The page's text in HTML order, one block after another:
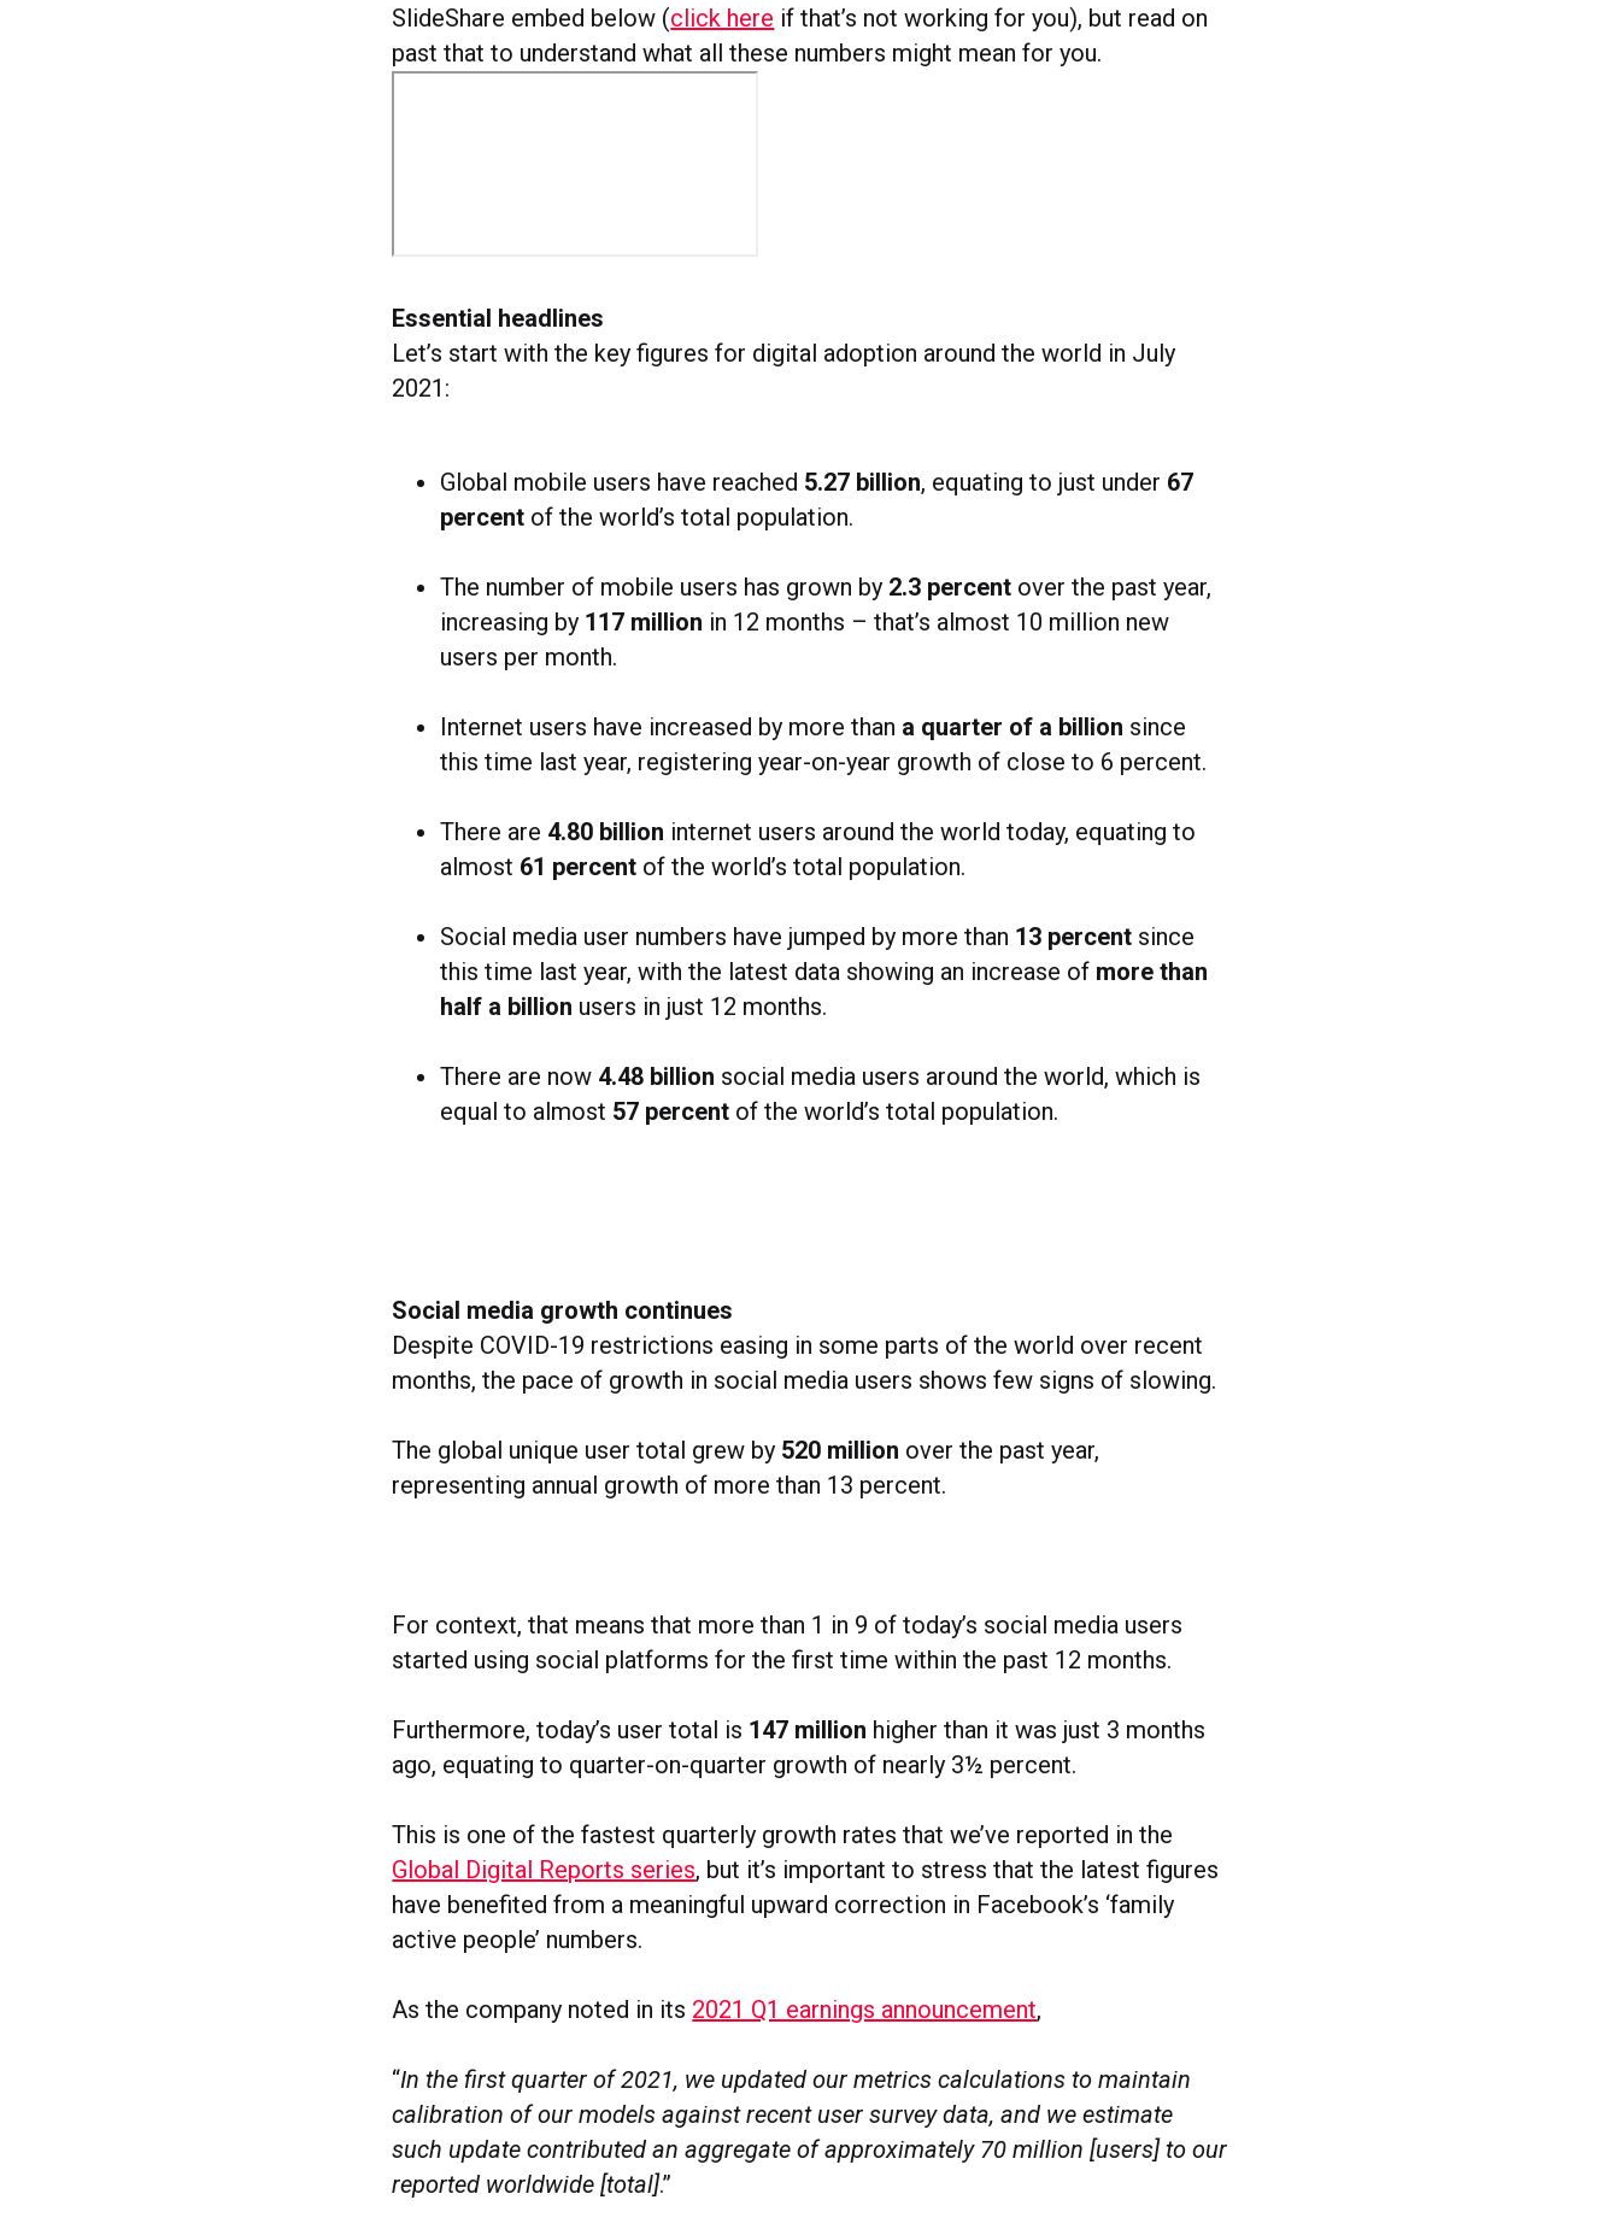
SlideShare embed below (click here if that’s not working for you), but read on
past that to understand what all these numbers might mean for you.
Essential headlines
Let’s start with the key figures for digital adoption around the world in July
2021:
Global mobile users have reached 5.27 billion, equating to just under 67
percent of the world’s total population.
The number of mobile users has grown by 2.3 percent over the past year,
increasing by 117 million in 12 months – that’s almost 10 million new
users per month.
Internet users have increased by more than a quarter of a billion since
this time last year, registering year-on-year growth of close to 6 percent.
There are 4.80 billion internet users around the world today, equating to
almost 61 percent of the world’s total population.
Social media user numbers have jumped by more than 13 percent since
this time last year, with the latest data showing an increase of more than
half a billion users in just 12 months.
There are now 4.48 billion social media users around the world, which is
equal to almost 57 percent of the world’s total population.
Social media growth continues
Despite COVID-19 restrictions easing in some parts of the world over recent
months, the pace of growth in social media users shows few signs of slowing.
The global unique user total grew by 520 million over the past year,
representing annual growth of more than 13 percent.
For context, that means that more than 1 in 9 of today’s social media users
started using social platforms for the first time within the past 12 months.
Furthermore, today’s user total is 147 million higher than it was just 3 months
ago, equating to quarter-on-quarter growth of nearly 3½ percent.
This is one of the fastest quarterly growth rates that we’ve reported in the
Global Digital Reports series, but it’s important to stress that the latest figures
have benefited from a meaningful upward correction in Facebook’s ‘family
active people’ numbers.
As the company noted in its 2021 Q1 earnings announcement,
“In the first quarter of 2021, we updated our metrics calculations to maintain
calibration of our models against recent user survey data, and we estimate
such update contributed an aggregate of approximately 70 million [users] to our
reported worldwide [total].”